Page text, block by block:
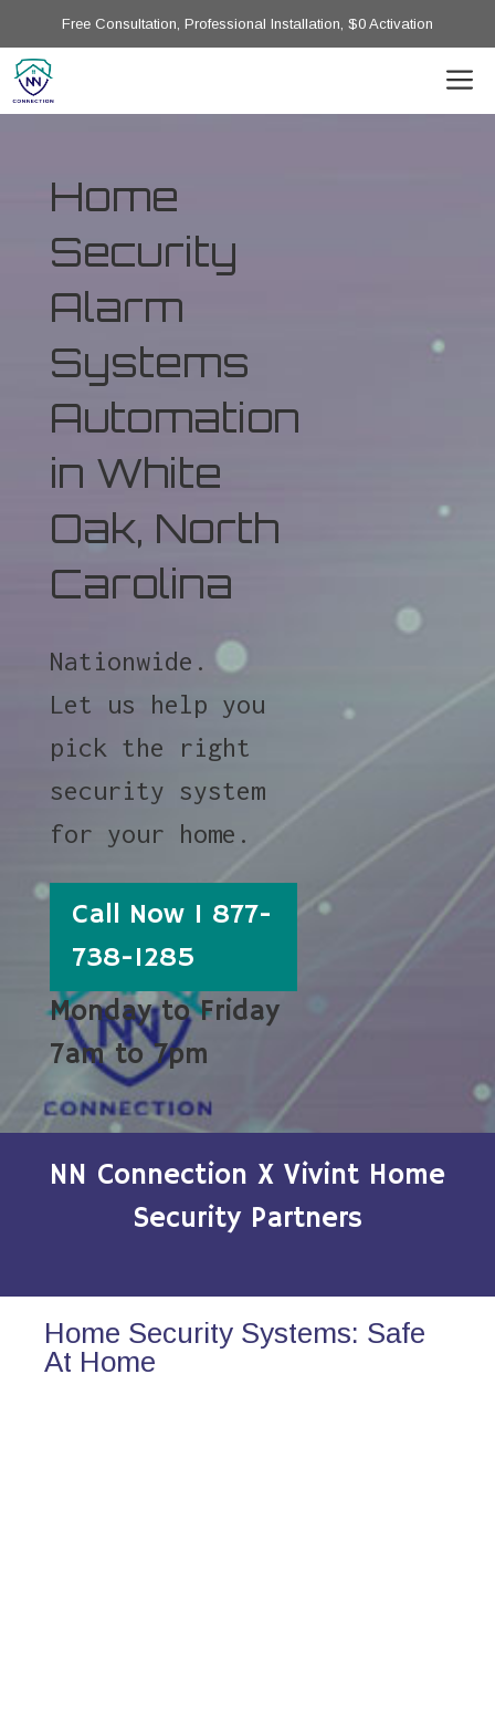
Free Consultation, Professional Installation, $0 Activation
Home
Security
Alarm
Systems
Automation
in White
Oak, North
Carolina
Nationwide.
Let us help you
pick the right
security system
for your home.
Call Now 1 877-
738-1285
Monday to Friday
7am to 7pm
NN Connection X Vivint Home
Security Partners
Home Security Systems: Safe
At Home